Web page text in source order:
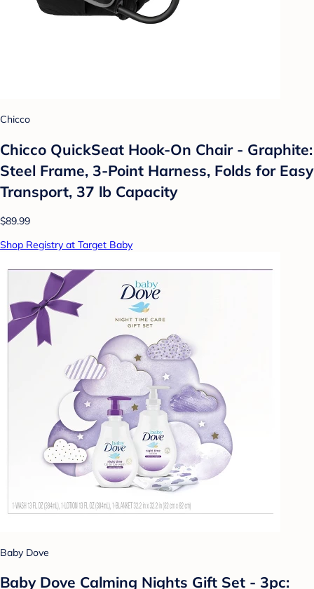
Chicco
Chicco QuickSeat Hook-On Chair - Graphite:
Steel Frame, 3-Point Harness, Folds for Easy
Transport, 37 lb Capacity
$89.99
Shop Registry at Target Baby
Baby Dove
Baby Dove Calming Nights Gift Set - 3pc: